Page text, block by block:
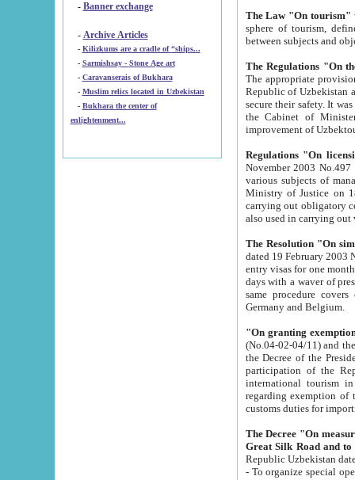
- Banner exchange
- Archive Articles
-
Kilizkums are a cradle of “ships...
-
Sarmishsay - Stone Age art
- Caravanserais of Bukhara
-
Muslim relics located in Uzbekistan
- Bukhara the center of
enlightenment...
The Law "On tourism"
sphere of tourism, defines legislative norms for
The appropriate provision has been approved in
Republic of Uzbekistan and departure of citizens of the Republic of Uzbekistan abroad as tourists, and to
secure their safety. It was issued according
the Cabinet of Ministers of the Republic of Uzbekistan dated 28
Regulations "On
November 2003 No.497 stipulates the
various subjects of managing. The Order of certification of tourist services. It was registered within the
Ministry of Justice on 18 March
carrying out obligatory certification of tourist services rendered by
also used in
The Resolution "On
dated 19 February 2003 No.85. The Ministry for
entry visas for one month to citizens of Italian Republic visiting Uzbekistan as tourists within two working
days with a waver of presenting
same procedure covers citizens of France. Latvia,
Germany and Belgium.
"On granting
(No.04-02-04/11) and the State Tax
the Decree of the President of the Republic of Uzbekistan dated 2 July
participation of the
international tourism in the republic"
regarding exemption of tourist agencies in Samarkand,
customs
The Decree "On measures to
- To organize special open